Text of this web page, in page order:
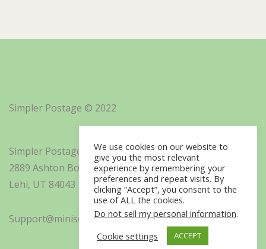
Simpler Postage © 2022
Simpler Postage, Inc. d/b/a Minisoft
2889 Ashton Boulevard Suite 325
Lehi, UT 84043
Support@minisoft.com
We use cookies on our website to
give you the most relevant
experience by remembering your
preferences and repeat visits. By
clicking “Accept”, you consent to the
use of ALL the cookies.
Do not sell my personal information.
Cookie settings
ACCEPT